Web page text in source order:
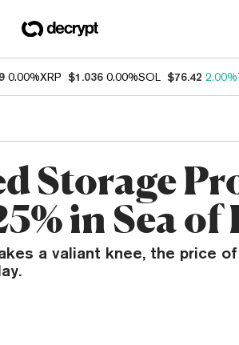
0.00%XRP $1.036 0.00%SOL $76.42 2.00%
Storage
in Sea of
a valiant knee, the price